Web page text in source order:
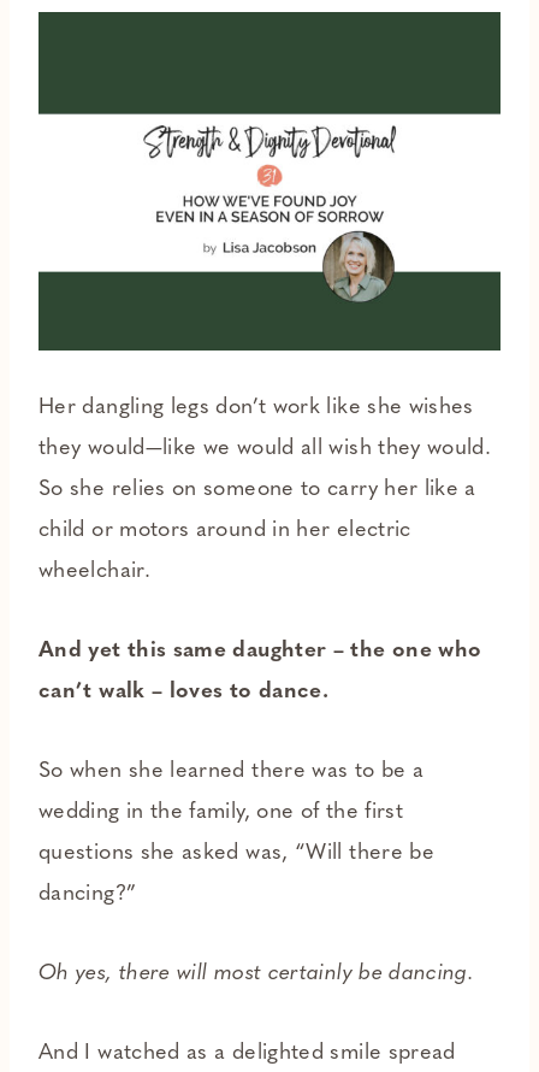
Her dangling legs don’t work like she wishes
they would—like we would all wish they would.
So she relies on someone to carry her like a
child or motors around in her electric
wheelchair.
And yet this same daughter – the one who
can’t walk – loves to dance.
So when she learned there was to be a
wedding in the family, one of the first
questions she asked was, “Will there be
dancing?”
Oh yes, there will most certainly be dancing.
And I watched as a delighted smile spread